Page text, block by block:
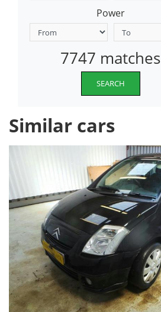
Power
7747 matches
SEARCH
Similar cars